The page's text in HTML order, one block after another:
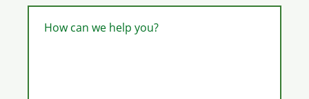
How can we help you?